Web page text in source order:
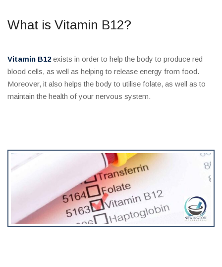
What is Vitamin B12?
Vitamin B12 exists in order to help the body to produce red
blood cells, as well as helping to release energy from food.
Moreover, it also helps the body to utilise folate, as well as to
maintain the health of your nervous system.